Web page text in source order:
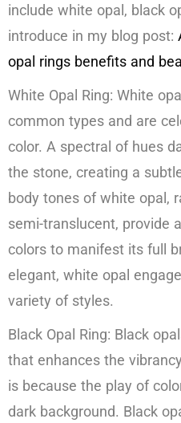
include white opal, black
introduce in my blog post:
opal rings benefits and
White Opal Ring: White
common types and are
color. A spectral of hues
the stone, creating a
body tones of white opal,
semi-translucent, provide
colors to manifest its full
elegant, white opal
variety of styles.
Black Opal Ring: Black
that enhances the
is because the play of
dark background. Black